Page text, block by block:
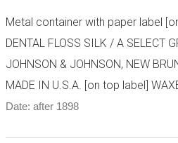
Metal container with paper label
DENTAL FLOSS SILK / A SELECT
JOHNSON & JOHNSON, NEW
MADE IN U.S.A. [on top label]
Date: after 1898